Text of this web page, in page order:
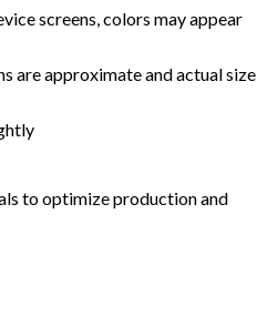
screens, colors may appear
are approximate and actual size
to optimize production and